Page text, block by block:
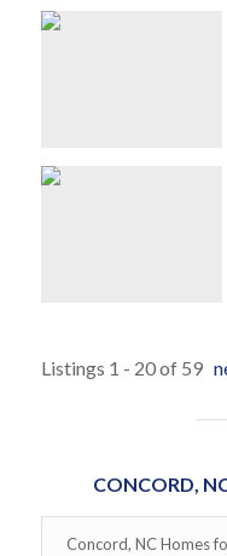
Listings 1 - 20 of 59
CONCORD,
Concord, NC Homes